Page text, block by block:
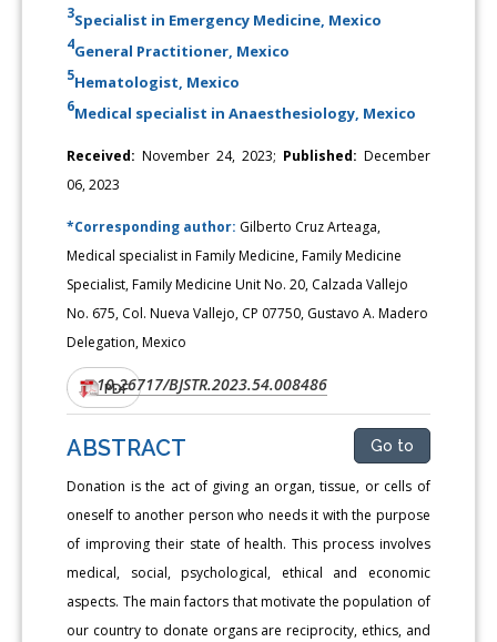
3Specialist in Emergency Medicine, Mexico
4General Practitioner, Mexico
5Hematologist, Mexico
6Medical specialist in Anaesthesiology, Mexico
Received: November 24, 2023; Published: December
06, 2023
*Corresponding author: Gilberto Cruz Arteaga,
Medical specialist in Family Medicine, Family Medicine
Specialist, Family Medicine Unit No. 20, Calzada Vallejo
No. 675, Col. Nueva Vallejo, CP 07750, Gustavo A. Madero
Delegation, Mexico
DOI:10.26717/BJSTR.2023.54.008486
PDF
ABSTRACT Go to
Donation is the act of giving an organ, tissue, or cells of
oneself to another person who needs it with the purpose
of improving their state of health. This process involves
medical, social, psychological, ethical and economic
aspects. The main factors that motivate the population of
our country to donate organs are reciprocity, ethics, and